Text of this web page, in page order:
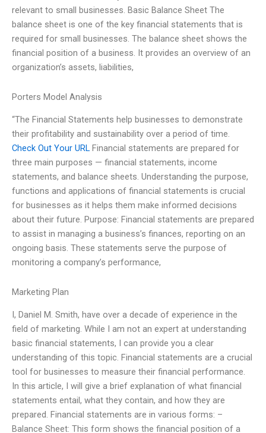
relevant to small businesses. Basic Balance Sheet The
balance sheet is one of the key financial statements that is
required for small businesses. The balance sheet shows the
financial position of a business. It provides an overview of an
organization’s assets, liabilities,
Porters Model Analysis
“The Financial Statements help businesses to demonstrate
their profitability and sustainability over a period of time.
Check Out Your URL Financial statements are prepared for
three main purposes — financial statements, income
statements, and balance sheets. Understanding the purpose,
functions and applications of financial statements is crucial
for businesses as it helps them make informed decisions
about their future. Purpose: Financial statements are prepared
to assist in managing a business’s finances, reporting on an
ongoing basis. These statements serve the purpose of
monitoring a company’s performance,
Marketing Plan
I, Daniel M. Smith, have over a decade of experience in the
field of marketing. While I am not an expert at understanding
basic financial statements, I can provide you a clear
understanding of this topic. Financial statements are a crucial
tool for businesses to measure their financial performance.
In this article, I will give a brief explanation of what financial
statements entail, what they contain, and how they are
prepared. Financial statements are in various forms: –
Balance Sheet: This form shows the financial position of a